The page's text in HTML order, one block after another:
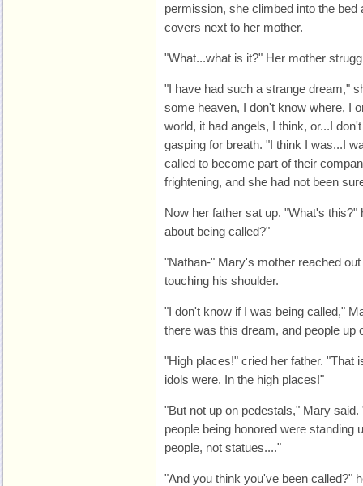
permission, she climbed into the bed
covers next to her mother.
"What...what is it?" Her mother
"I have had such a strange dream,"
some heaven, I don't know where, I
world, it had angels, I think, or...I
gasping for breath. "I think I was...I
called to become part of their
frightening, and she had not been
Now her father sat up. "What's this?"
about being called?"
"Nathan-" Mary's mother reached
touching his shoulder.
"I don't know if I was being called,"
there was this dream, and people up
"High places!" cried her father. "That
idols were. In the high places!"
"But not up on pedestals," Mary
people being honored were standing
people, not statues...."
"And you think you've been called?"